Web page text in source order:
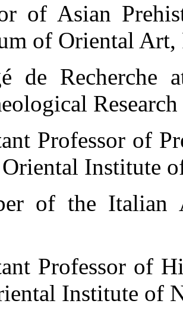
of Asian
of Oriental Art,
de
Professor of
Institute
of the Italian
Professor of
Institute of